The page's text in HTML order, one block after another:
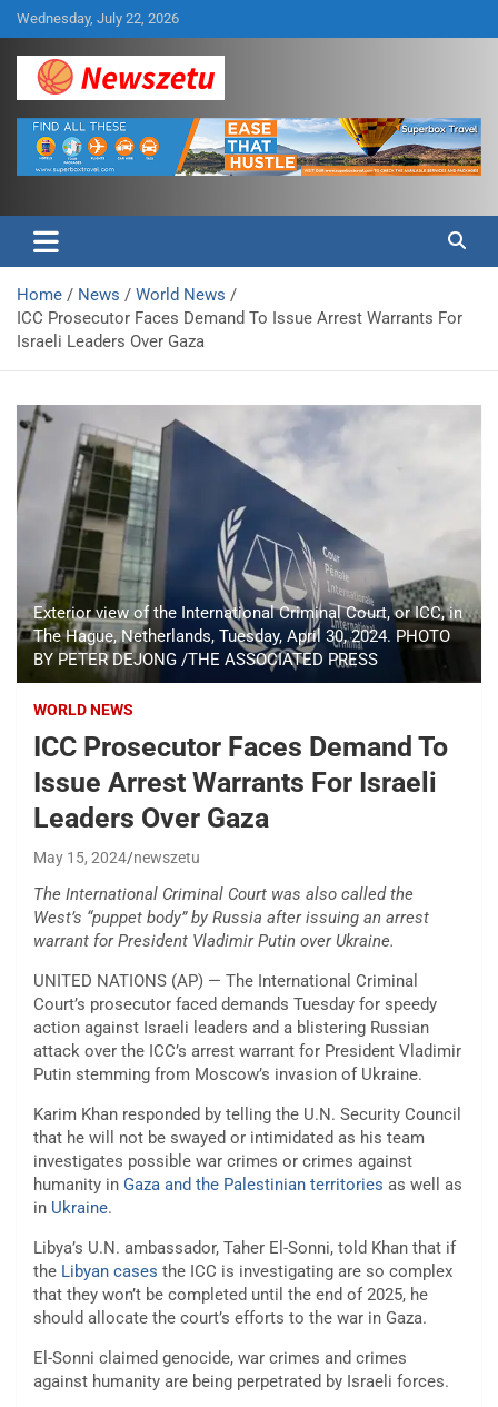
Skip
to
content
Wednesday, July 22, 2026
Newszetu
Home News
World News
ICC Prosecutor Faces Demand To Issue Arrest Warrants For
Israeli Leaders Over Gaza
Exterior view of the International Criminal Court, or ICC, in
The Hague, Netherlands, Tuesday, April 30, 2024. PHOTO
BY PETER DEJONG /THE ASSOCIATED PRESS
WORLD NEWS
ICC Prosecutor Faces Demand To
Issue Arrest Warrants For Israeli
Leaders Over Gaza
May 15, 2024 newszetu
The International Criminal Court was also called the
West’s “puppet body” by Russia after issuing an arrest
warrant for President Vladimir Putin over Ukraine.
UNITED NATIONS (AP) — The International Criminal
Court’s prosecutor faced demands Tuesday for speedy
action against Israeli leaders and a blistering Russian
attack over the ICC’s arrest warrant for President Vladimir
Putin stemming from Moscow’s invasion of Ukraine.
Karim Khan responded by telling the U.N. Security Council
that he will not be swayed or intimidated as his team
investigates possible war crimes or crimes against
humanity in Gaza and the Palestinian territories as well as
in Ukraine.
Libya’s U.N. ambassador, Taher El-Sonni, told Khan that if
the Libyan cases the ICC is investigating are so complex
that they won’t be completed until the end of 2025, he
should allocate the court’s efforts to the war in Gaza.
El-Sonni claimed genocide, war crimes and crimes
against humanity are being perpetrated by Israeli forces.